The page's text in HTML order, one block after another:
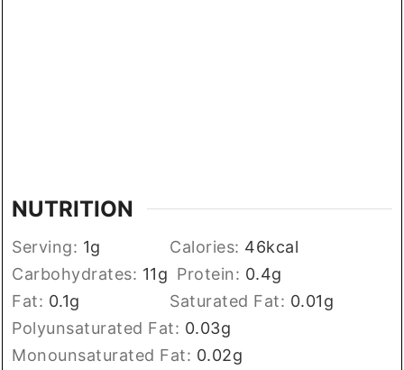
NUTRITION
Serving: 1g Calories: 46kcal
Carbohydrates: 11g Protein: 0.4g
Fat: 0.1g Saturated Fat: 0.01g
Polyunsaturated Fat: 0.03g
Monounsaturated Fat: 0.02g